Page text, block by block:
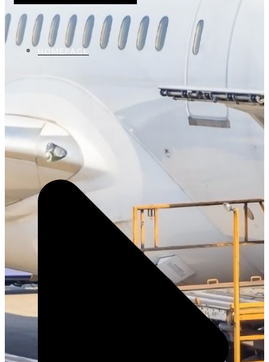
HOMEPAGE